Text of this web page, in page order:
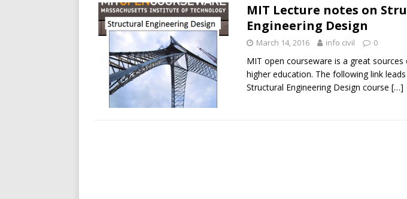
MIT Lecture notes on
Engineering Design
March 14, 2016 info civil 0
MIT open courseware is a great sources
higher education. The following link
Structural Engineering Design course […]